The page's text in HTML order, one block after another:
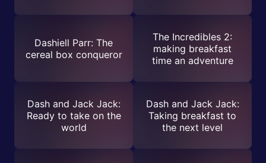
Dashiell Parr: The
cereal box conqueror
The Incredibles 2:
making breakfast
time an adventure
Dash and Jack Jack:
Ready to take on the
world
Dash and Jack Jack:
Taking breakfast to
the next level